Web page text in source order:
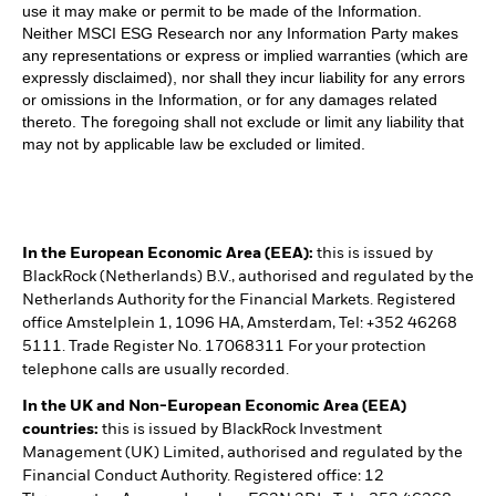
use it may make or permit to be made of the Information.
Neither MSCI ESG Research nor any Information Party makes
any representations or express or implied warranties (which are
expressly disclaimed), nor shall they incur liability for any errors
or omissions in the Information, or for any damages related
thereto. The foregoing shall not exclude or limit any liability that
may not by applicable law be excluded or limited.
In the European Economic Area (EEA): this is issued by
BlackRock (Netherlands) B.V., authorised and regulated by the
Netherlands Authority for the Financial Markets. Registered
office Amstelplein 1, 1096 HA, Amsterdam, Tel: +352 46268
5111. Trade Register No. 17068311 For your protection
telephone calls are usually recorded.
In the UK and Non-European Economic Area (EEA)
countries: this is issued by BlackRock Investment
Management (UK) Limited, authorised and regulated by the
Financial Conduct Authority. Registered office: 12